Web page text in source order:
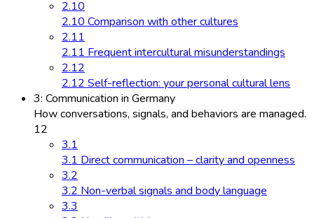
2.10
2.10 Comparison with other cultures
2.11
2.11 Frequent intercultural misunderstandings
2.12
2.12 Self-reflection: your personal cultural lens
3: Communication in Germany
How conversations, signals, and behaviors are managed.
12
3.1
3.1 Direct communication – clarity and openness
3.2
3.2 Non-verbal signals and body language
3.3